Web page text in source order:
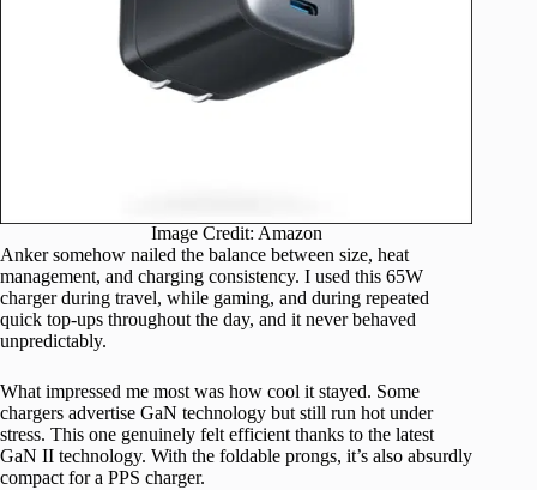
Image Credit: Amazon
Anker somehow nailed the balance between size, heat
management, and charging consistency. I used this 65W
charger during travel, while gaming, and during repeated
quick top-ups throughout the day, and it never behaved
unpredictably.
What impressed me most was how cool it stayed. Some
chargers advertise GaN technology but still run hot under
stress. This one genuinely felt efficient thanks to the latest
GaN II technology. With the foldable prongs, it’s also absurdly
compact for a PPS charger.